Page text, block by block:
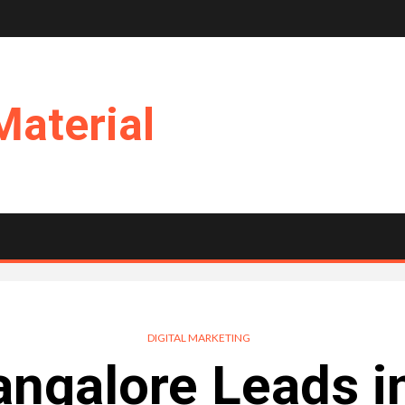
DIGITAL MARKETING
Leads